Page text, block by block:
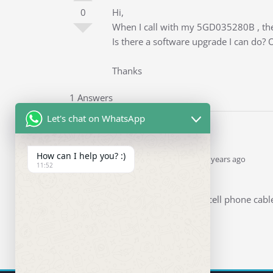
0
Hi,
When I call with my 5GD035280B ,
Is there a software upgrade I can
Thanks
1 Answers
Ddren answered 5 years ago
Before you plug in the cell phone
Let's chat on WhatsApp
How can I help you? :)
11:52